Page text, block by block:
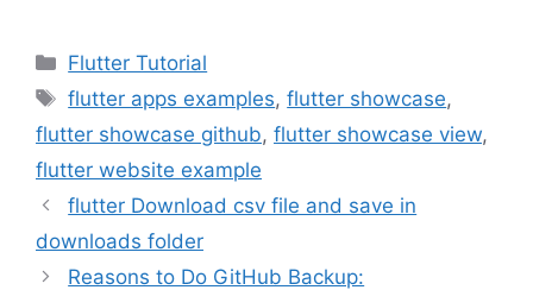
Categories
Flutter Tutorial
Tags
flutter apps examples,flutter showcase,
flutter showcase github, flutter showcase view,
flutter website example
flutter Download csv file and save in
downloads folder
Reasons to Do GitHub Backup: